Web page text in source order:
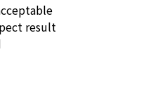
result